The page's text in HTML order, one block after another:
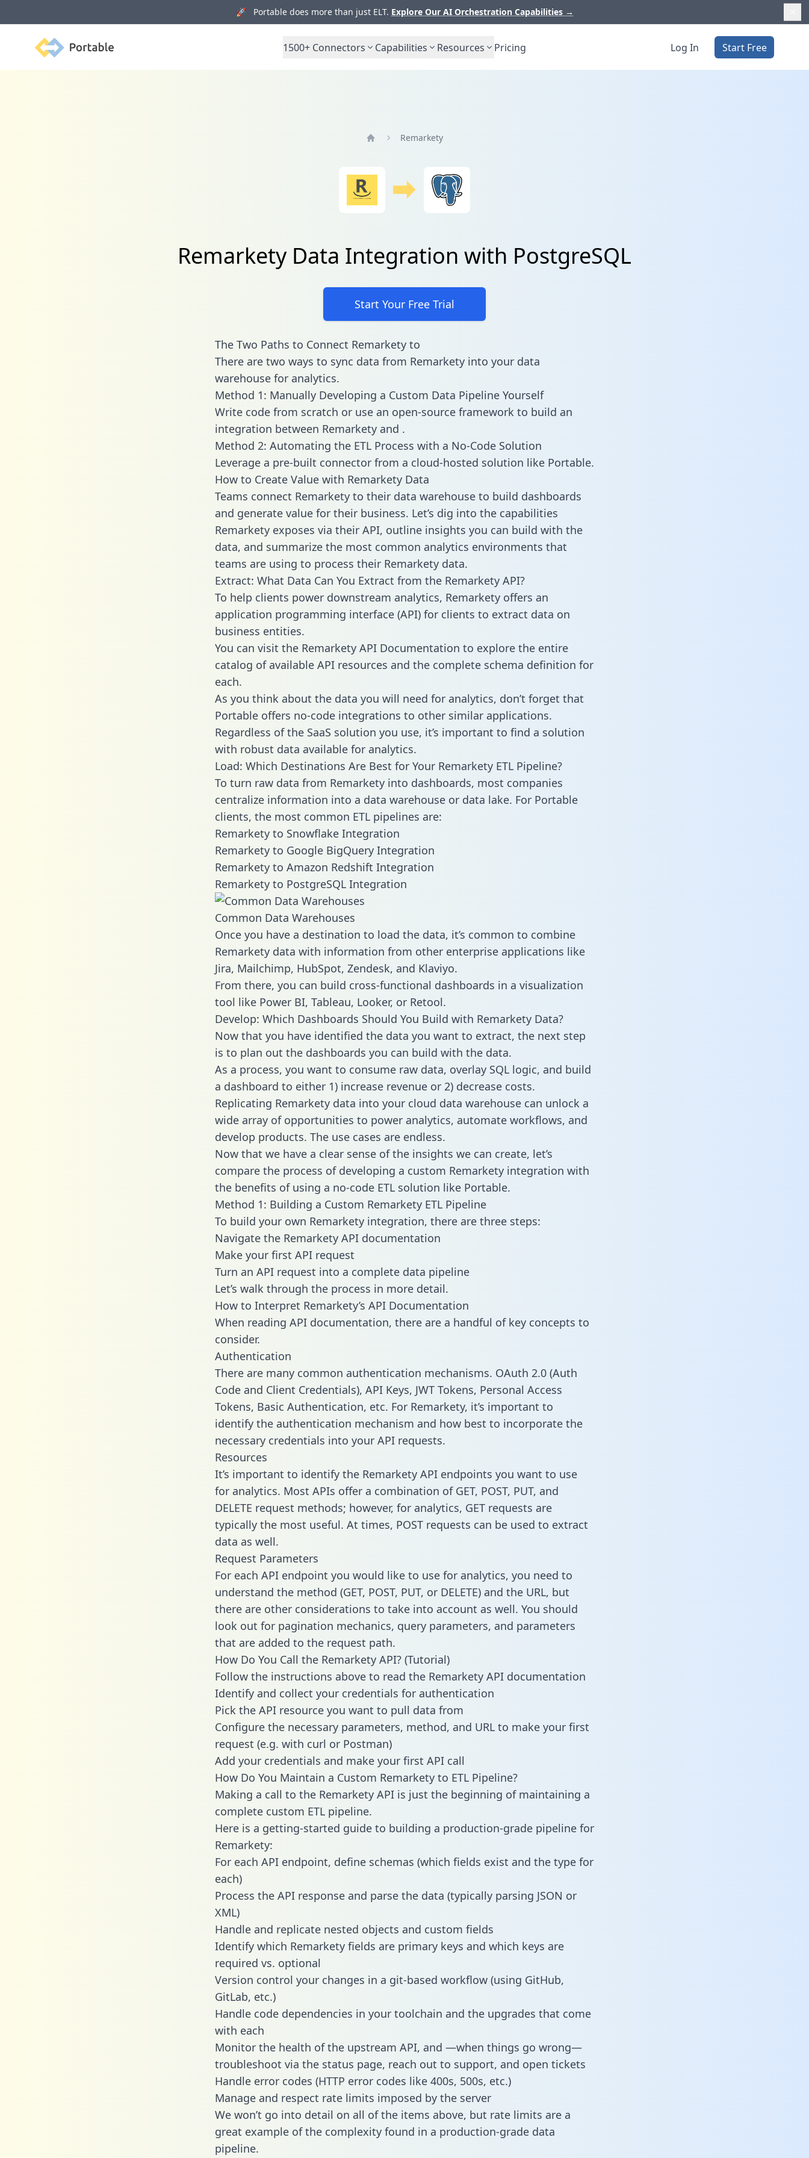
🚀 Portable does more than just ELT. Explore Our AI Orchestration Capabilities →
Portable 1500+ Connectors Capabilities Resources Pricing Log In Start Free
Remarkety
Remarkety Data Integration with PostgreSQL
Start Your Free Trial
The Two Paths to Connect Remarkety to
There are two ways to sync data from Remarkety into your data
warehouse for analytics.
Method 1: Manually Developing a Custom Data Pipeline Yourself
Write code from scratch or use an open-source framework to build an
integration between Remarkety and .
Method 2: Automating the ETL Process with a No-Code Solution
Leverage a pre-built connector from a cloud-hosted solution like Portable.
How to Create Value with Remarkety Data
Teams connect Remarkety to their data warehouse to build dashboards
and generate value for their business. Let’s dig into the capabilities
Remarkety exposes via their API, outline insights you can build with the
data, and summarize the most common analytics environments that
teams are using to process their Remarkety data.
Extract: What Data Can You Extract from the Remarkety API?
To help clients power downstream analytics, Remarkety offers an
application programming interface (API) for clients to extract data on
business entities.
You can visit the Remarkety API Documentation to explore the entire
catalog of available API resources and the complete schema definition for
each.
As you think about the data you will need for analytics, don’t forget that
Portable offers no-code integrations to other similar applications.
Regardless of the SaaS solution you use, it’s important to find a solution
with robust data available for analytics.
Load: Which Destinations Are Best for Your Remarkety ETL Pipeline?
To turn raw data from Remarkety into dashboards, most companies
centralize information into a data warehouse or data lake. For Portable
clients, the most common ETL pipelines are:
Remarkety to Snowflake Integration
Remarkety to Google BigQuery Integration
Remarkety to Amazon Redshift Integration
Remarkety to PostgreSQL Integration
Common Data Warehouses
Once you have a destination to load the data, it’s common to combine
Remarkety data with information from other enterprise applications like
Jira, Mailchimp, HubSpot, Zendesk, and Klaviyo.
From there, you can build cross-functional dashboards in a visualization
tool like Power BI, Tableau, Looker, or Retool.
Develop: Which Dashboards Should You Build with Remarkety Data?
Now that you have identified the data you want to extract, the next step
is to plan out the dashboards you can build with the data.
As a process, you want to consume raw data, overlay SQL logic, and build
a dashboard to either 1) increase revenue or 2) decrease costs.
Replicating Remarkety data into your cloud data warehouse can unlock a
wide array of opportunities to power analytics, automate workflows, and
develop products. The use cases are endless.
Now that we have a clear sense of the insights we can create, let’s
compare the process of developing a custom Remarkety integration with
the benefits of using a no-code ETL solution like Portable.
Method 1: Building a Custom Remarkety ETL Pipeline
To build your own Remarkety integration, there are three steps:
Navigate the Remarkety API documentation
Make your first API request
Turn an API request into a complete data pipeline
Let’s walk through the process in more detail.
How to Interpret Remarkety’s API Documentation
When reading API documentation, there are a handful of key concepts to
consider.
Authentication
There are many common authentication mechanisms. OAuth 2.0 (Auth
Code and Client Credentials), API Keys, JWT Tokens, Personal Access
Tokens, Basic Authentication, etc. For Remarkety, it’s important to
identify the authentication mechanism and how best to incorporate the
necessary credentials into your API requests.
Resources
It’s important to identify the Remarkety API endpoints you want to use
for analytics. Most APIs offer a combination of GET, POST, PUT, and
DELETE request methods; however, for analytics, GET requests are
typically the most useful. At times, POST requests can be used to extract
data as well.
Request Parameters
For each API endpoint you would like to use for analytics, you need to
understand the method (GET, POST, PUT, or DELETE) and the URL, but
there are other considerations to take into account as well. You should
look out for pagination mechanics, query parameters, and parameters
that are added to the request path.
How Do You Call the Remarkety API? (Tutorial)
Follow the instructions above to read the Remarkety API documentation
Identify and collect your credentials for authentication
Pick the API resource you want to pull data from
Configure the necessary parameters, method, and URL to make your first
request (e.g. with curl or Postman)
Add your credentials and make your first API call
How Do You Maintain a Custom Remarkety to ETL Pipeline?
Making a call to the Remarkety API is just the beginning of maintaining a
complete custom ETL pipeline.
Here is a getting-started guide to building a production-grade pipeline for
Remarkety:
For each API endpoint, define schemas (which fields exist and the type for
each)
Process the API response and parse the data (typically parsing JSON or
XML)
Handle and replicate nested objects and custom fields
Identify which Remarkety fields are primary keys and which keys are
required vs. optional
Version control your changes in a git-based workflow (using GitHub,
GitLab, etc.)
Handle code dependencies in your toolchain and the upgrades that come
with each
Monitor the health of the upstream API, and —when things go wrong—
troubleshoot via the status page, reach out to support, and open tickets
Handle error codes (HTTP error codes like 400s, 500s, etc.)
Manage and respect rate limits imposed by the server
We won’t go into detail on all of the items above, but rate limits are a
great example of the complexity found in a production-grade data
pipeline.